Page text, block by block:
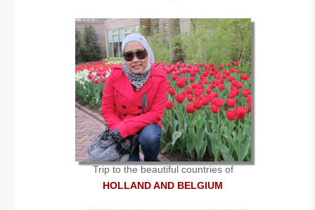
Trip to the beautiful countries of
HOLLAND AND BELGIUM